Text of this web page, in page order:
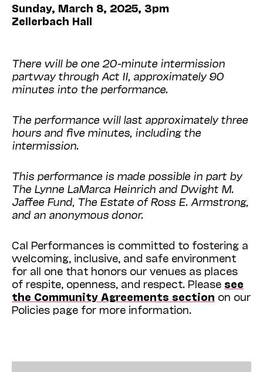
Sunday, March 8, 2025, 3pm
Zellerbach Hall
There will be one 20-minute intermission
partway through Act II, approximately 90
minutes into the performance.
The performance will last approximately three
hours and five minutes, including the
intermission.
This performance is made possible in part by
The Lynne LaMarca Heinrich and Dwight M.
Jaffee Fund, The Estate of Ross E. Armstrong,
and an anonymous donor.
Cal Performances is committed to fostering a
welcoming, inclusive, and safe environment
for all one that honors our venues as places
of respite, openness, and respect. Please see
the Community Agreements section on our
Policies page for more information.